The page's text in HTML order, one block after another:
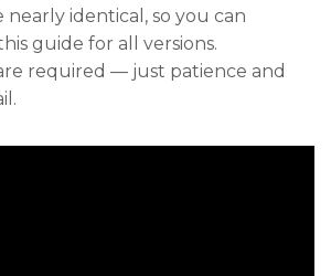
nearly identical, so you can
guide for all versions.
required — just patience and